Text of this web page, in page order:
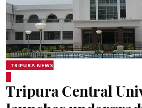
TRIPURA NEWS
Tripura Central